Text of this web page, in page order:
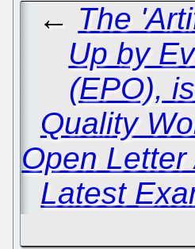
← The
Up by
(EPO),
Quality
Open
Latest